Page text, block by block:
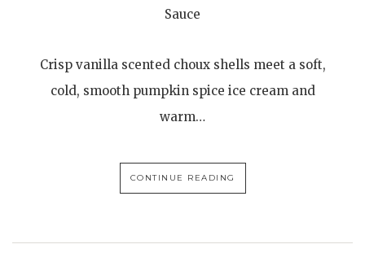
Sauce
Crisp vanilla scented choux shells meet a soft,
cold, smooth pumpkin spice ice cream and
warm…
CONTINUE READING